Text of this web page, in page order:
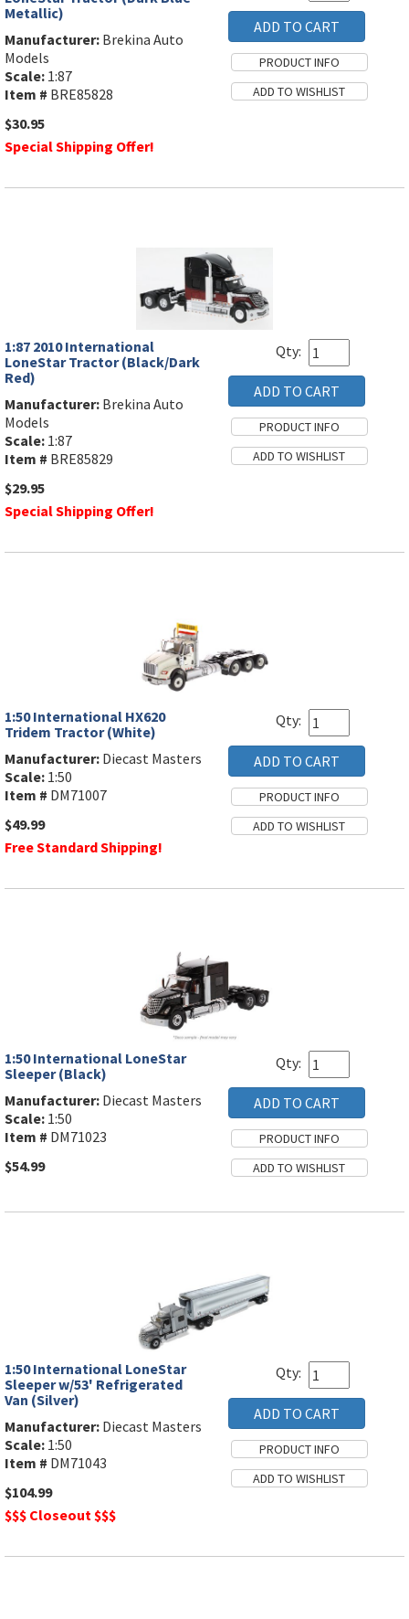
Metallic)
Manufacturer: Brekina Auto
Models
Scale: 1:87
Item # BRE85828
$30.95
Special Shipping Offer!
1:87 2010 International
LoneStar Tractor (Black/Dark
Red)
Manufacturer: Brekina Auto
Models
Scale: 1:87
Item # BRE85829
$29.95
Special Shipping Offer!
Qty:
1:50 International HX620
Tridem Tractor (White)
Manufacturer: Diecast Masters
Scale: 1:50
Item # DM71007
$49.99
Free Standard Shipping!
Qty:
1:50 International LoneStar
Sleeper (Black)
Manufacturer: Diecast Masters
Scale: 1:50
Item # DM71023
$54.99
Qty:
1:50 International LoneStar
Sleeper w/53' Refrigerated
Van (Silver)
Manufacturer: Diecast Masters
Scale: 1:50
Item # DM71043
$104.99
$$$ Closeout $$$
Qty: